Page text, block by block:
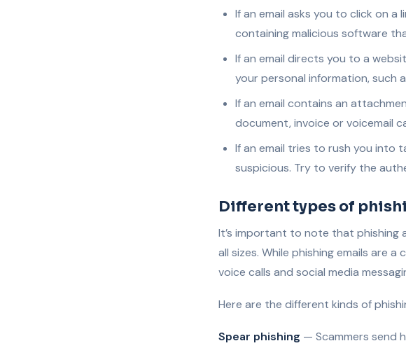
If an email asks you to click on a
containing malicious software
If an email directs you to a
your personal information, such
If an email contains an
document, invoice or voicemail
If an email tries to rush you into
suspicious. Try to verify the
Different types of
It’s important to note that phishing
all sizes. While phishing emails are
voice calls and social media
Here are the different kinds of
Spear phishing — Scammers send